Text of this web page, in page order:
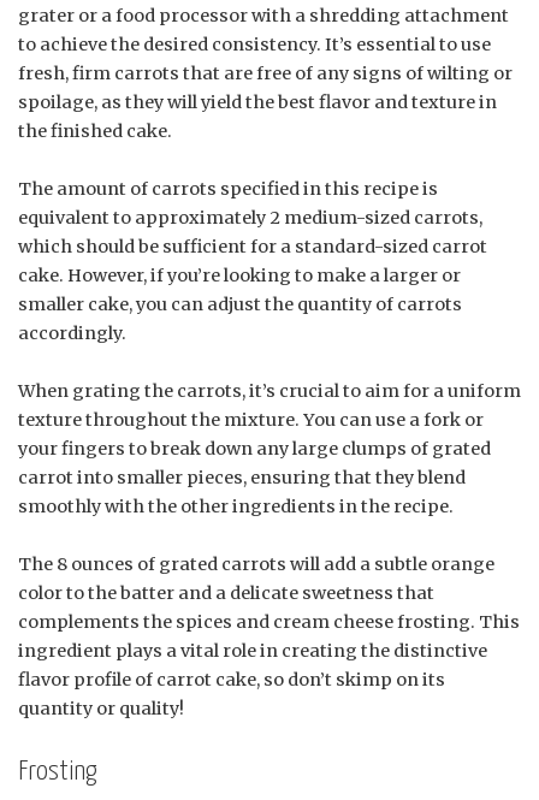
grater or a food processor with a shredding attachment
to achieve the desired consistency. It’s essential to use
fresh, firm carrots that are free of any signs of wilting or
spoilage, as they will yield the best flavor and texture in
the finished cake.
The amount of carrots specified in this recipe is
equivalent to approximately 2 medium-sized carrots,
which should be sufficient for a standard-sized carrot
cake. However, if you’re looking to make a larger or
smaller cake, you can adjust the quantity of carrots
accordingly.
When grating the carrots, it’s crucial to aim for a uniform
texture throughout the mixture. You can use a fork or
your fingers to break down any large clumps of grated
carrot into smaller pieces, ensuring that they blend
smoothly with the other ingredients in the recipe.
The 8 ounces of grated carrots will add a subtle orange
color to the batter and a delicate sweetness that
complements the spices and cream cheese frosting. This
ingredient plays a vital role in creating the distinctive
flavor profile of carrot cake, so don’t skimp on its
quantity or quality!
Frosting